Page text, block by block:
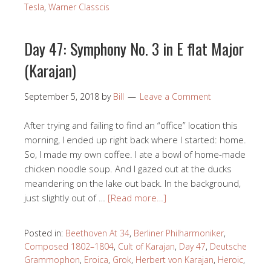
Tesla, Warner Classcis
Day 47: Symphony No. 3 in E flat Major
(Karajan)
September 5, 2018 by Bill Leave a Comment
After trying and failing to find an “office” location this
morning, I ended up right back where I started: home.
So, I made my own coffee. I ate a bowl of home-made
chicken noodle soup. And I gazed out at the ducks
meandering on the lake out back. In the background,
just slightly out of … [Read more…]
Posted in: Beethoven At 34, Berliner Philharmoniker,
Composed 1802–1804, Cult of Karajan, Day 47, Deutsche
Grammophon, Eroica, Grok, Herbert von Karajan, Heroic,